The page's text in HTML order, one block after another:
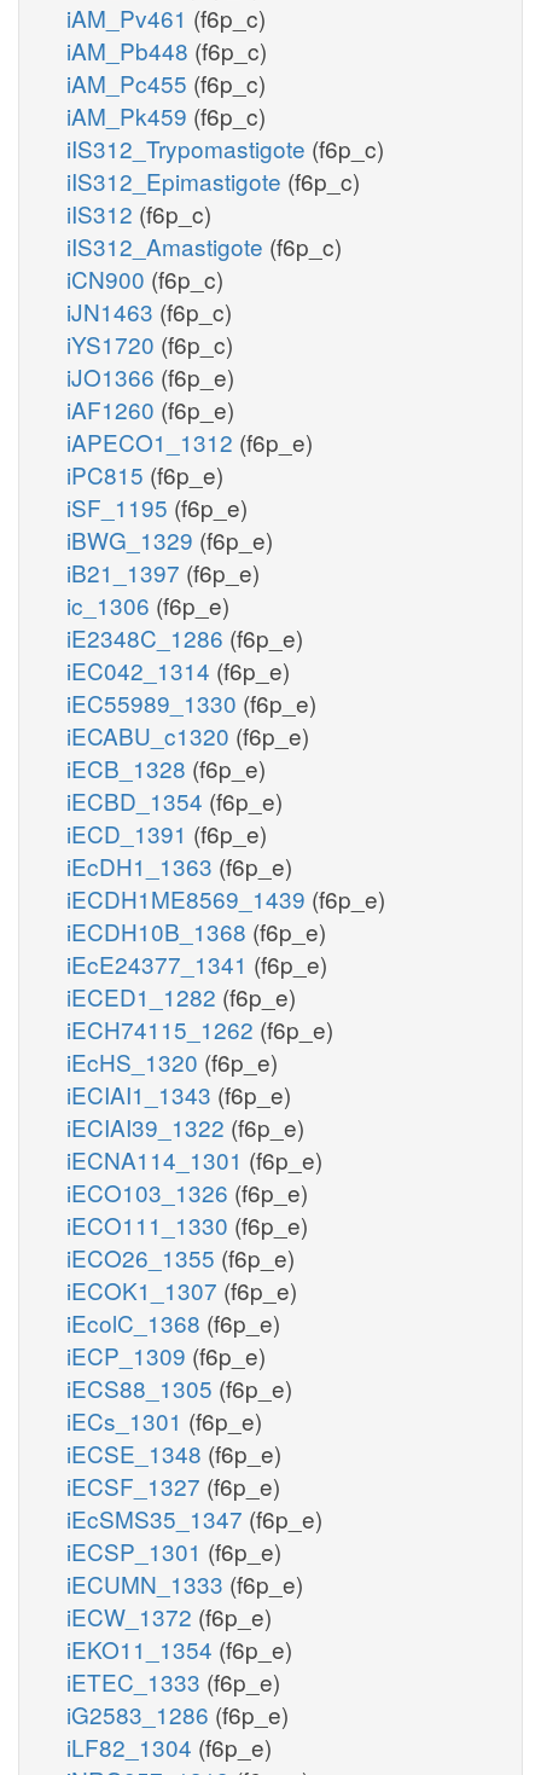
iAM_Pv461 (f6p_c)
iAM_Pb448 (f6p_c)
iAM_Pc455 (f6p_c)
iAM_Pk459 (f6p_c)
iIS312_Trypomastigote (f6p_c)
iIS312_Epimastigote (f6p_c)
iIS312 (f6p_c)
iIS312_Amastigote (f6p_c)
iCN900 (f6p_c)
iJN1463 (f6p_c)
iYS1720 (f6p_c)
iJO1366 (f6p_e)
iAF1260 (f6p_e)
iAPECO1_1312 (f6p_e)
iPC815 (f6p_e)
iSF_1195 (f6p_e)
iBWG_1329 (f6p_e)
iB21_1397 (f6p_e)
ic_1306 (f6p_e)
iE2348C_1286 (f6p_e)
iEC042_1314 (f6p_e)
iEC55989_1330 (f6p_e)
iECABU_c1320 (f6p_e)
iECB_1328 (f6p_e)
iECBD_1354 (f6p_e)
iECD_1391 (f6p_e)
iEcDH1_1363 (f6p_e)
iECDH1ME8569_1439 (f6p_e)
iECDH10B_1368 (f6p_e)
iEcE24377_1341 (f6p_e)
iECED1_1282 (f6p_e)
iECH74115_1262 (f6p_e)
iEcHS_1320 (f6p_e)
iECIAI1_1343 (f6p_e)
iECIAI39_1322 (f6p_e)
iECNA114_1301 (f6p_e)
iECO103_1326 (f6p_e)
iECO111_1330 (f6p_e)
iECO26_1355 (f6p_e)
iECOK1_1307 (f6p_e)
iEcolC_1368 (f6p_e)
iECP_1309 (f6p_e)
iECS88_1305 (f6p_e)
iECs_1301 (f6p_e)
iECSE_1348 (f6p_e)
iECSF_1327 (f6p_e)
iEcSMS35_1347 (f6p_e)
iECSP_1301 (f6p_e)
iECUMN_1333 (f6p_e)
iECW_1372 (f6p_e)
iEKO11_1354 (f6p_e)
iETEC_1333 (f6p_e)
iG2583_1286 (f6p_e)
iLF82_1304 (f6p_e)